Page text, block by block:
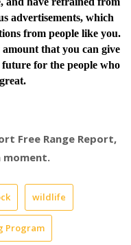
advertisements, which
from people like you.
that you can give
future for the people who
Free Range Report,
moment.
wildlife
Program